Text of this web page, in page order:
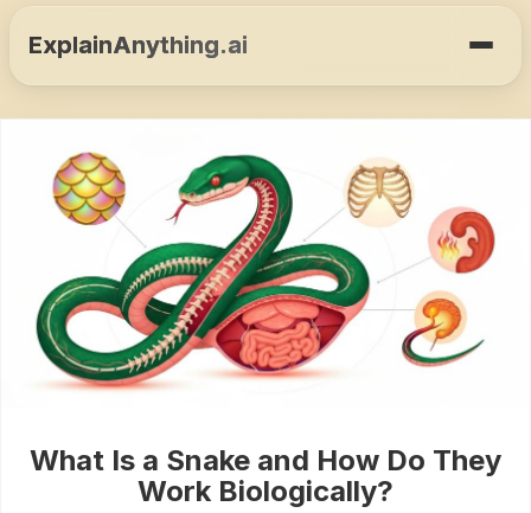
ExplainAnything.ai
What Is a Snake and How Do They
Work Biologically?